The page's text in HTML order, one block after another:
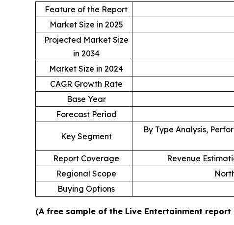
Feature of the Report
Market Size in 2025
Projected Market Size
in 2034
Market Size in 2024
CAGR Growth Rate
Base Year
Forecast Period
Key Segment
By Type Analysis,
Report Coverage
Revenue
Regional Scope
Buying Options
(A free sample of the Live Entertainment